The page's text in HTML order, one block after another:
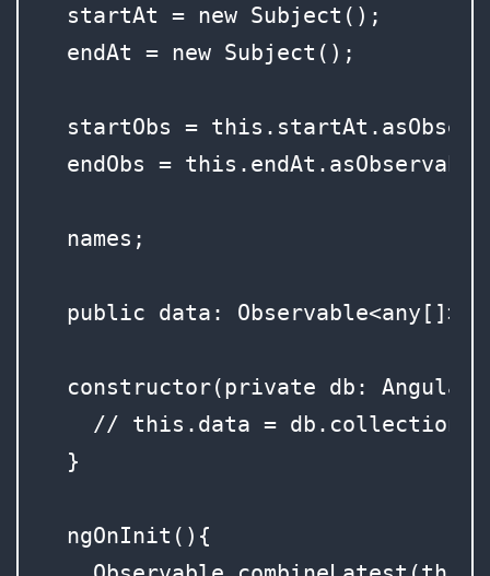
  startAt = new Subject();
  endAt = new Subject();
startObs =
endObs =
  names;
  public data: Observable<any[]>;
constructor(private db:
// this.data =
  }
  ngOnInit(){